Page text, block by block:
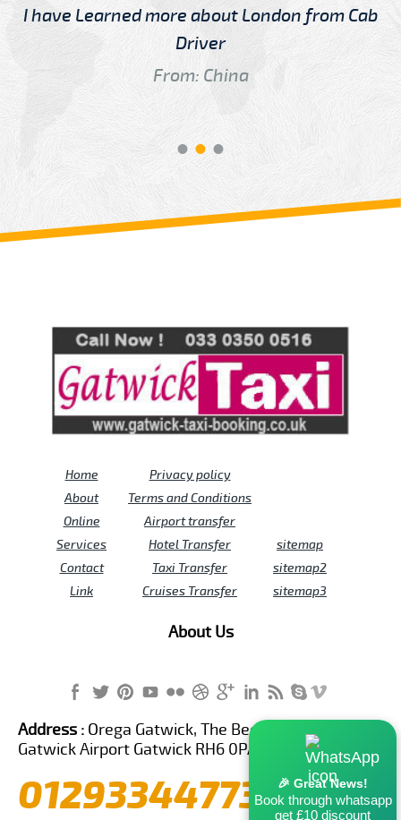
I have Learned more about London from Cab
Driver
From: China
Home
About
Online
Services
Contact
Link
Privacy policy
Terms and Conditions
Airport transfer
Hotel Transfer
Taxi Transfer
Cruises Transfer
sitemap
sitemap2
sitemap3
About Us
🎉 Great News!
Book through whatsapp
get £10 discount
Address : Orega Gatwick, The Beehive Building,
Gatwick Airport Gatwick RH6 0PA United Kingdom
01293344773